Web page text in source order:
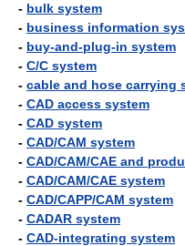
- bulk system
- business information
- buy-and-plug-in system
- C/C system
- cable and hose carrying
- CAD access system
- CAD system
- CAD/CAM system
- CAD/CAM/CAE and
- CAD/CAM/CAE system
- CAD/CAPP/CAM system
- CADAR system
- CAD-integrating system